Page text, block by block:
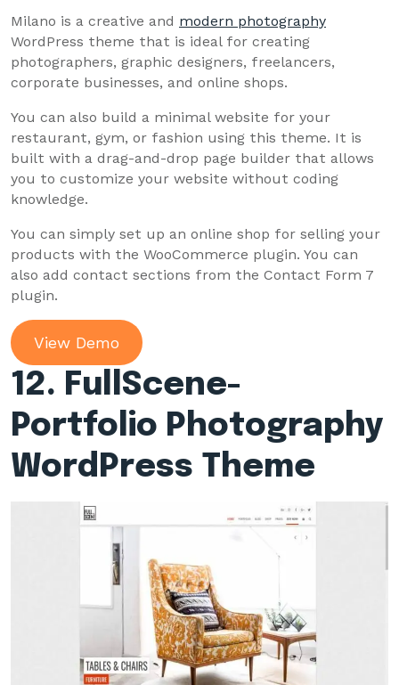
Milano is a creative and modern photography
WordPress theme that is ideal for creating
photographers, graphic designers, freelancers,
corporate businesses, and online shops.
You can also build a minimal website for your
restaurant, gym, or fashion using this theme. It is
built with a drag-and-drop page builder that allows
you to customize your website without coding
knowledge.
You can simply set up an online shop for selling your
products with the WooCommerce plugin. You can
also add contact sections from the Contact Form 7
plugin.
View Demo
12. FullScene-
Portfolio Photography
WordPress Theme